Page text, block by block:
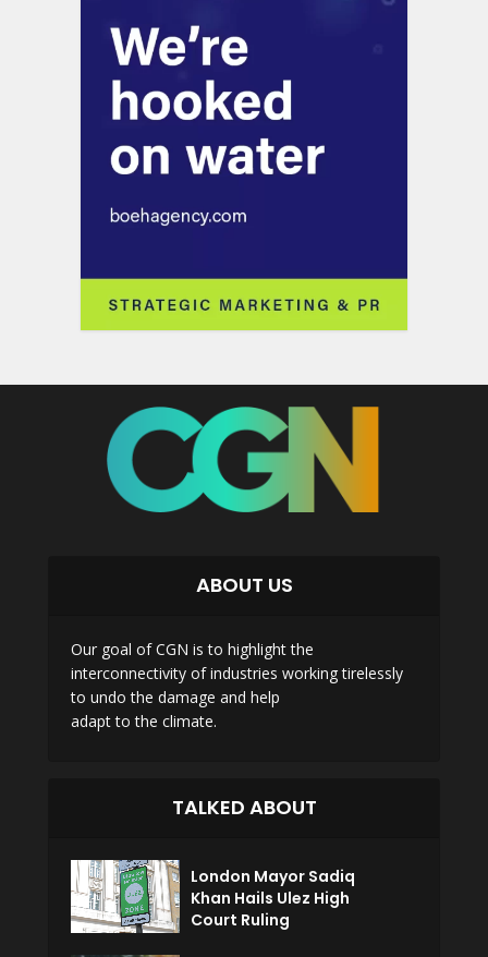
ABOUT US
Our goal of CGN is to highlight the
interconnectivity of industries working tirelessly
to undo the damage and help
adapt to the climate.
TALKED ABOUT
London Mayor Sadiq
Khan Hails Ulez High
Court Ruling